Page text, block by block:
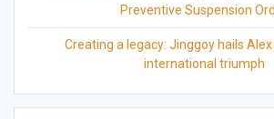
Preventive Suspension
Creating a legacy: Jinggoy hails Alex
international triumph